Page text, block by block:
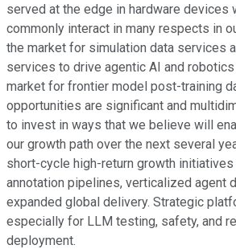
served at the edge in hardware devices
commonly interact in many respects in
the market for simulation data services
services to drive agentic AI and
market for frontier model post-training
opportunities are significant and
to invest in ways that we believe will
our growth path over the next several
short-cycle high-return growth
annotation pipelines, verticalized agent
expanded global delivery. Strategic
especially for LLM testing, safety, and
deployment.